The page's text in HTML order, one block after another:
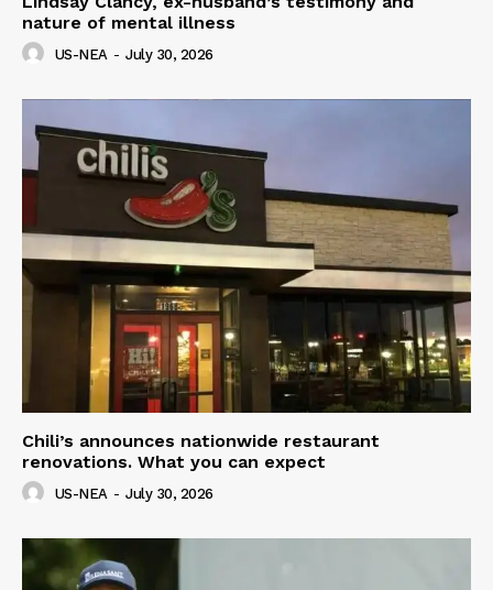
nature of mental illness
US-NEA - July 30, 2026
Chili’s announces nationwide restaurant
renovations. What you can expect
US-NEA - July 30, 2026